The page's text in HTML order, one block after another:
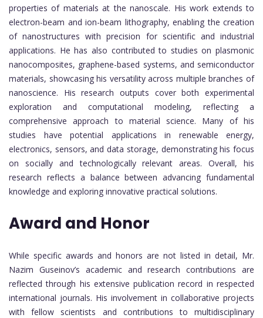
properties of materials at the nanoscale. His work extends to
electron-beam and ion-beam lithography, enabling the creation
of nanostructures with precision for scientific and industrial
applications. He has also contributed to studies on plasmonic
nanocomposites, graphene-based systems, and semiconductor
materials, showcasing his versatility across multiple branches of
nanoscience. His research outputs cover both experimental
exploration and computational modeling, reflecting a
comprehensive approach to material science. Many of his
studies have potential applications in renewable energy,
electronics, sensors, and data storage, demonstrating his focus
on socially and technologically relevant areas. Overall, his
research reflects a balance between advancing fundamental
knowledge and exploring innovative practical solutions.
Award and Honor
While specific awards and honors are not listed in detail, Mr.
Nazim Guseinov’s academic and research contributions are
reflected through his extensive publication record in respected
international journals. His involvement in collaborative projects
with fellow scientists and contributions to multidisciplinary